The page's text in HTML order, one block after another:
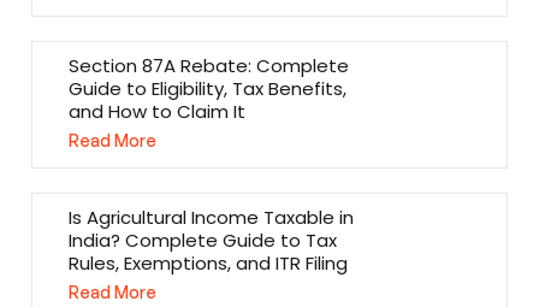
Section 87A Rebate: Complete
Guide to Eligibility, Tax Benefits,
and How to Claim It
Read More
Is Agricultural Income Taxable in
India? Complete Guide to Tax
Rules, Exemptions, and ITR Filing
Read More